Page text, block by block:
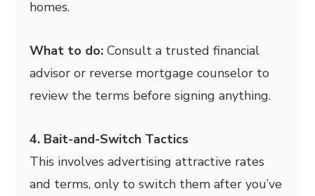
homes.
What to do:Consult a trusted financial
advisor or reverse mortgage counselor to
review the terms before signing anything.
4. Bait-and-Switch Tactics
This involves advertising attractive rates
and terms, only to switch them after you’ve